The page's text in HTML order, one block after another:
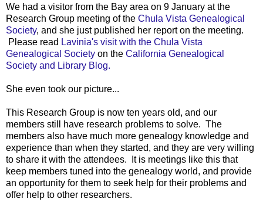
We had a visitor from the Bay area on 9 January at the
Research Group meeting of the Chula Vista Genealogical
Society, and she just published her report on the meeting.
Please read Lavinia's visit with the Chula Vista
Genealogical Society on the California Genealogical
Society and Library Blog.
She even took our picture...
This Research Group is now ten years old, and our
members still have research problems to solve. The
members also have much more genealogy knowledge and
experience than when they started, and they are very willing
to share it with the attendees. It is meetings like this that
keep members tuned into the genealogy world, and provide
an opportunity for them to seek help for their problems and
offer help to other researchers.